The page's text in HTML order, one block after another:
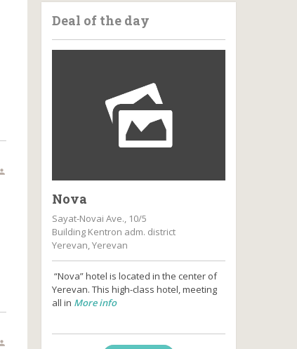
Deal of the day
Nova
Sayat-Novai Ave., 10/5
Building Kentron adm. district
Yerevan, Yerevan
“Nova” hotel is located in the center of
Yerevan. This high-class hotel, meeting
all in More info